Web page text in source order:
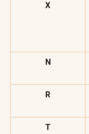
X
N
R
T